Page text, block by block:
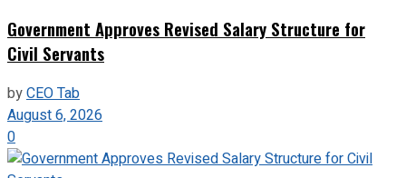
Government Approves Revised Salary Structure for
Civil Servants
byCEO Tab
August 6, 2026
0